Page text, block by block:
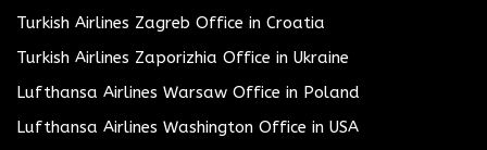
Turkish Airlines Zagreb Office in Croatia
Turkish Airlines Zaporizhia Office in Ukraine
Lufthansa Airlines Warsaw Office in Poland
Lufthansa Airlines Washington Office in USA